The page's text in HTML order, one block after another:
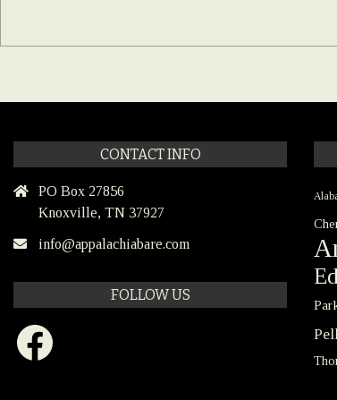
CONTACT INFO
PO Box 27856
Knoxville, TN 37927
info@appalachiabare.com
FOLLOW US
Facebook